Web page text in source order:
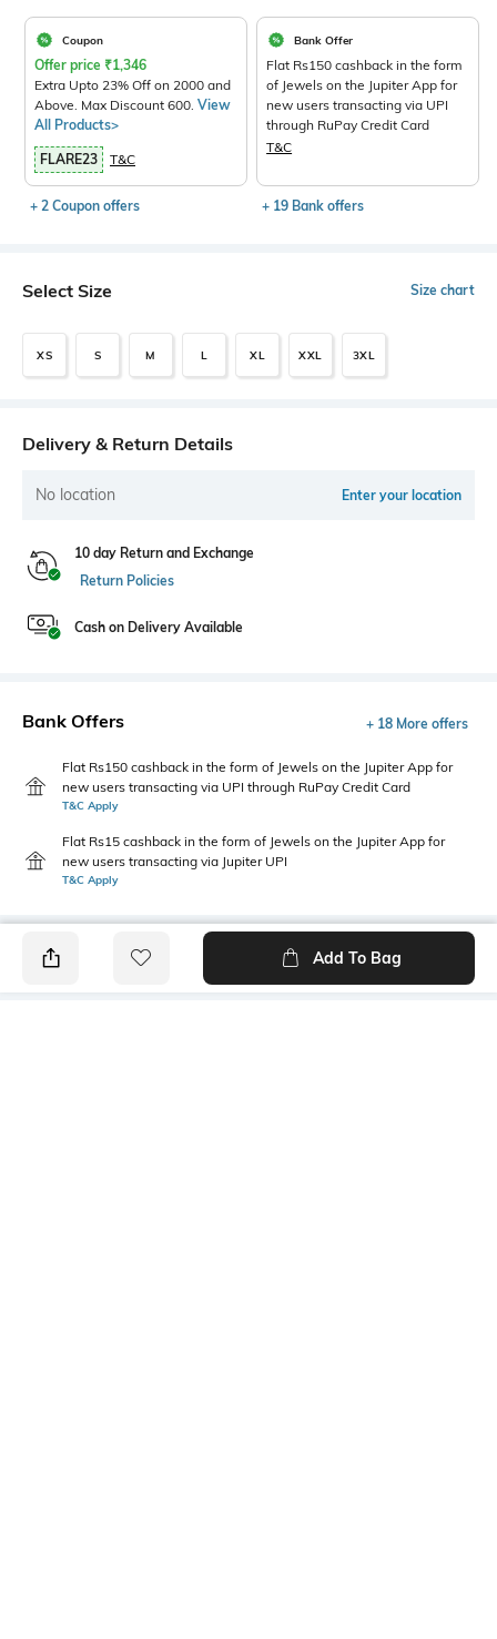
Coupon
Offer price ₹1,346
Extra Upto 23% Off on 2000 and
Above. Max Discount 600. View
All Products>
FLARE23 T&C
+ 2 Coupon offers
Bank Offer
Flat Rs150 cashback in the form
of Jewels on the Jupiter App for
new users transacting via UPI
through RuPay Credit Card
T&C
+ 19 Bank offers
Select Size Size chart
XS S M L XL XXL 3XL
Delivery & Return Details
No location Enter your location
10 day Return and Exchange
Return Policies
Cash on Delivery Available
Bank Offers + 18 More offers
Flat Rs150 cashback in the form of Jewels on the Jupiter App for
new users transacting via UPI through RuPay Credit Card
T&C Apply
Flat Rs15 cashback in the form of Jewels on the Jupiter App for
new users transacting via Jupiter UPI
T&C Apply
Add To Bag